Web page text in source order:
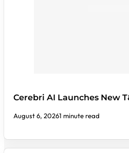
Cerebri AI Launches New
August 6, 20261 minute read